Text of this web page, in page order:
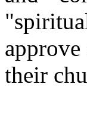
their